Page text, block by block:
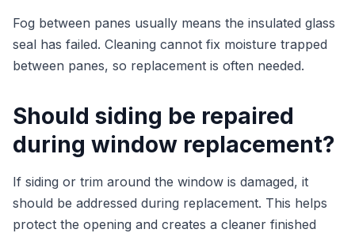
Fog between panes usually means the insulated glass
seal has failed. Cleaning cannot fix moisture trapped
between panes, so replacement is often needed.
Should siding be repaired
during window replacement?
If siding or trim around the window is damaged, it
should be addressed during replacement. This helps
protect the opening and creates a cleaner finished